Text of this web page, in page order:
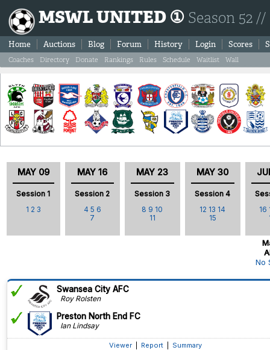
MSWL UNITED ① Season 52
Home Auctions Blog Forum History Login Scores
Coaches Directory Donate Rankings Rules Schedule Waitlist Wall
MAY 09
Session 1
1 2 3
MAY 16
Session 2
4 5 6
7
MAY 23
Session 3
8 9 10
11
MAY 30
Session 4
12 13 14
15
16
No
Swansea City AFC
Roy Rolsten
Preston North End FC
Ian Lindsay
Viewer Report Summary